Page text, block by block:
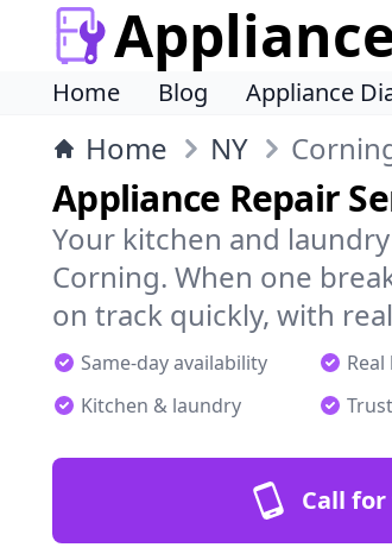
Home Blog Appliance
Home NY
Appliance Repair
Your kitchen and
Corning. When one
on track quickly, with
Same-day availability
Kitchen & laundry
Call